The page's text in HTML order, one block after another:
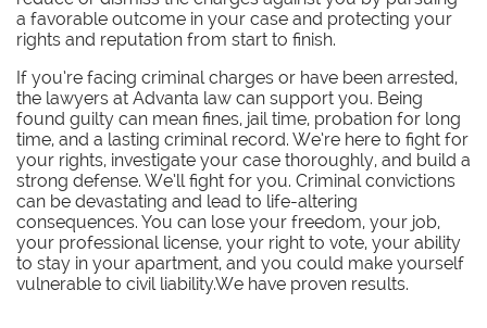
a favorable outcome in your case and protecting your
rights and reputation from start to finish.
If you’re facing criminal charges or have been arrested,
the lawyers at Advanta law can support you. Being
found guilty can mean fines, jail time, probation for long
time, and a lasting criminal record. We’re here to fight for
your rights, investigate your case thoroughly, and build a
strong defense. We’ll fight for you. Criminal convictions
can be devastating and lead to life-altering
consequences. You can lose your freedom, your job,
your professional license, your right to vote, your ability
to stay in your apartment, and you could make yourself
vulnerable to civil liability.We have proven results.